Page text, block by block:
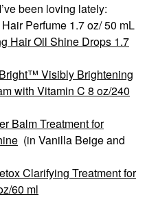
been loving lately:
Perfume 1.7 oz/ 50 mL
Hair Oil Shine Drops 1.7
Visibly Brightening
with Vitamin C 8 oz/240
Balm Treatment for
(in Vanilla Beige and
Clarifying Treatment for
60 ml